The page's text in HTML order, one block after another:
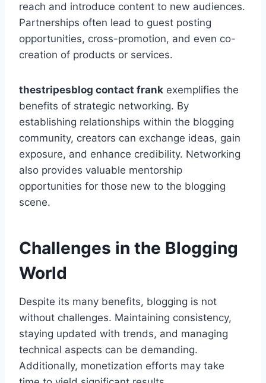
reach and introduce content to new audiences.
Partnerships often lead to guest posting
opportunities, cross-promotion, and even co-
creation of products or services.
thestripesblog contact frank exemplifies the
benefits of strategic networking. By
establishing relationships within the blogging
community, creators can exchange ideas, gain
exposure, and enhance credibility. Networking
also provides valuable mentorship
opportunities for those new to the blogging
scene.
Challenges in the Blogging
World
Despite its many benefits, blogging is not
without challenges. Maintaining consistency,
staying updated with trends, and managing
technical aspects can be demanding.
Additionally, monetization efforts may take